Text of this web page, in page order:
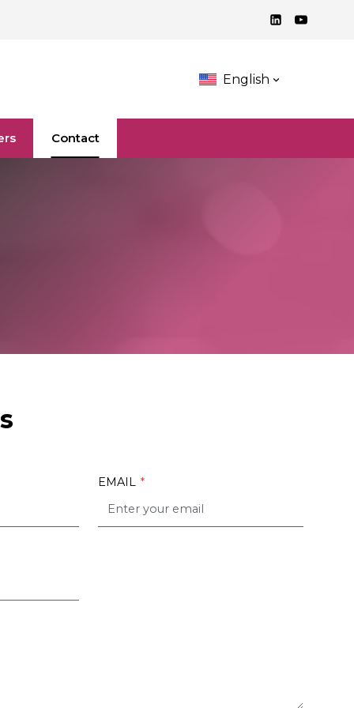
English
Contact
EMAIL *